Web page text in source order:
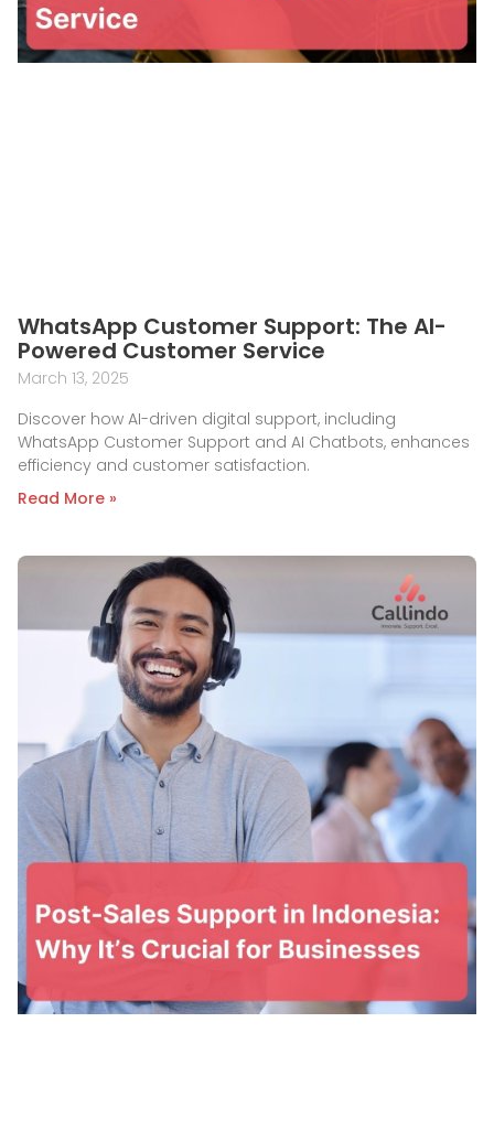
WhatsApp Customer Support: The AI-
Powered Customer Service
March 13, 2025
Discover how AI-driven digital support, including
WhatsApp Customer Support and AI Chatbots, enhances
efficiency and customer satisfaction.
Read More »